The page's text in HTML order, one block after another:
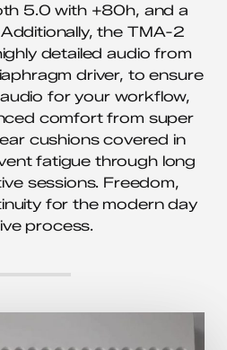
5.0 with +80h, and a
the TMA-2
detailed audio from
driver, to ensure
for your workflow,
comfort from super
cushions covered in
fatigue through long
sessions. Freedom,
for the modern day
process.
Play Video